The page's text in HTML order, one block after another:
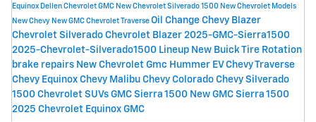
Equinox Dellen Chevrolet GMC New Chevrolet Silverado 1500 New Chevrolet Models
New Chevy New GMC Chevrolet Traverse Oil Change Chevy Blazer
Chevrolet Silverado Chevrolet Blazer 2025-GMC-Sierra1500
2025-Chevrolet-Silverado1500 Lineup New BuickTire Rotation
brake repairs New Chevrolet Gmc Hummer EVChevy Traverse
Chevy Equinox Chevy Malibu Chevy Colorado Chevy Silverado
1500 Chevrolet SUVs GMC Sierra 1500 New GMC Sierra 1500
2025 Chevrolet Equinox GMC